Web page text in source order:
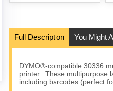
Full Description You Might
DYMO®-compatible 30336
printer. These multipurpose
including barcodes (perfect